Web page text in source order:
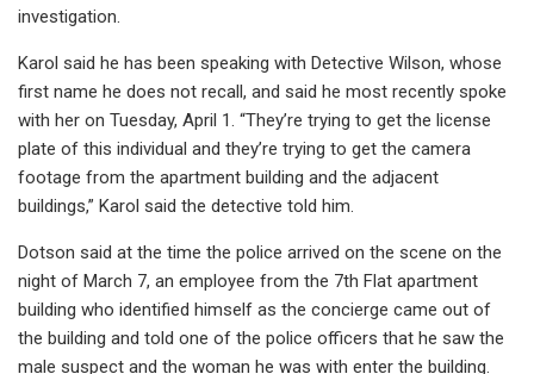
investigation.
Karol said he has been speaking with Detective Wilson, whose
first name he does not recall, and said he most recently spoke
with her on Tuesday, April 1. “They’re trying to get the license
plate of this individual and they’re trying to get the camera
footage from the apartment building and the adjacent
buildings,” Karol said the detective told him.
Dotson said at the time the police arrived on the scene on the
night of March 7, an employee from the 7th Flat apartment
building who identified himself as the concierge came out of
the building and told one of the police officers that he saw the
male suspect and the woman he was with enter the building.